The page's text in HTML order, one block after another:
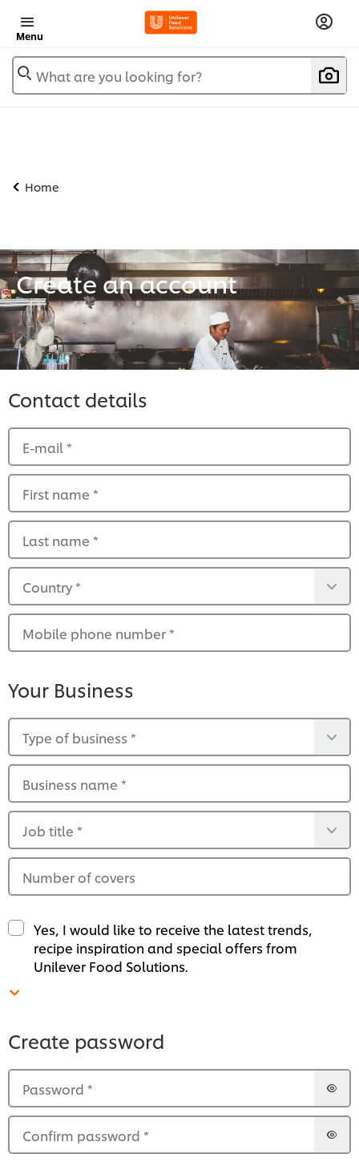
Menu
What are you looking for?
Home
Create an account
Contact details
E-mail*
First name *
Last name *
Country*
Mobile phone number*
Your Business
Type of business *
Business name *
Job title *
Number of covers
Yes, I would like to receive the latest trends,
recipe inspiration and special offers from
Unilever Food Solutions.
Create password
Password *
Confirm password *